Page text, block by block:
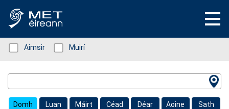
Status: Green
Aimsir Status: Green
Muirí
Domh Luan Máirt Céad Déar Aoine Sath